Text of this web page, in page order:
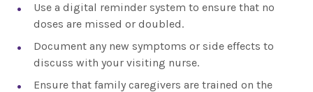
Use a digital reminder system to ensure that no
doses are missed or doubled.
Document any new symptoms or side effects to
discuss with your visiting nurse.
Ensure that family caregivers are trained on the